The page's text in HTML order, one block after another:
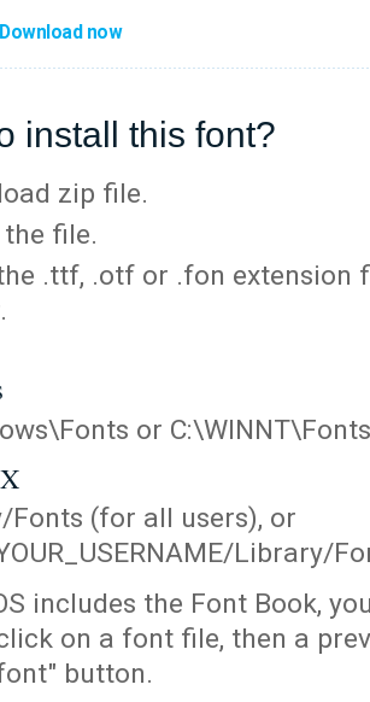
Download now
install this font?
zip file.
file.
.ttf, .otf or .fon extension
or C:\WINNT\Fonts
(for all users), or
Library/
includes the Font Book,
on a font file, then a
button.